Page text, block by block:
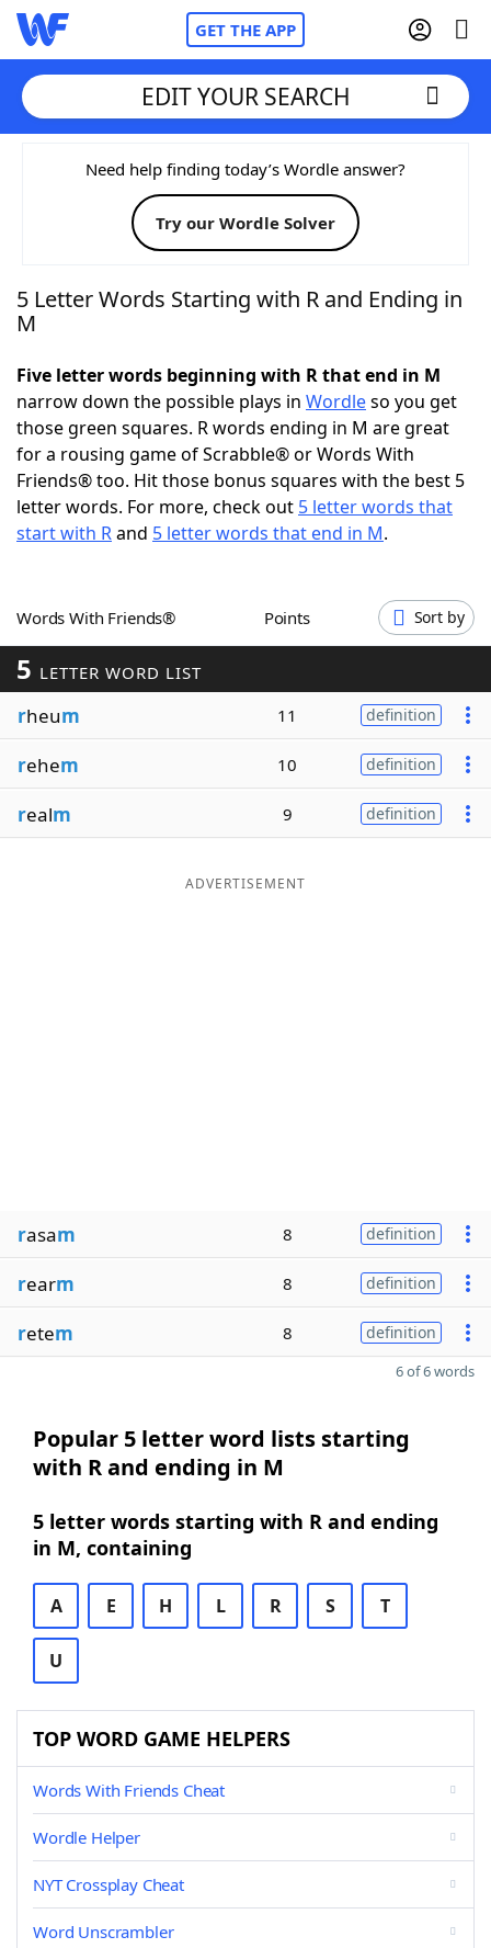
GET THE APP
Home
Words With FriendsCheat
NYT Crossplay Cheat
Today's NYT GamesHints & Answers
Word GamesHelpers
Word ListMaker
Our Brands
EDIT YOUR SEARCH
Need help finding today’s Wordle answer?
Try our Wordle Solver
5 Letter Words Starting with R and Ending in
M
Five letter words beginning with R that end in M
narrow down the possible plays in Wordleso you get
those green squares. R words ending in M are great
for a rousing game of Scrabble® or Words With
Friends® too. Hit those bonus squares with the best 5
letter words. For more, check out 5 letter words that
start with Rand 5 letter words that end in M.
Words With Friends® Points Sort by
5 LETTER WORD LIST
rheum 11 definition
rehem 10 definition
realm 9 definition
ADVERTISEMENT
rasam 8 definition
rearm 8 definition
retem 8 definition
6 of 6 words
Popular 5 letter word lists starting
with R and ending in M
5 letter words starting with R and ending
in M, containing
A E H L R S T
U
TOP WORD GAME HELPERS
Words With Friends Cheat
Wordle Helper
NYT Crossplay Cheat
Word Unscrambler